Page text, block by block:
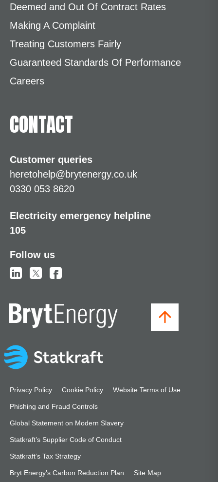
Deemed and Out Of Contract Rates
Making A Complaint
Treating Customers Fairly
Guaranteed Standards Of Performance
Careers
CONTACT
Customer queries
heretohelp@brytenergy.co.uk
0330 053 8620
Electricity emergency helpline
105
Follow us
Privacy Policy Cookie Policy Website Terms of Use
Phishing and Fraud Controls
Global Statement on Modern Slavery
Statkraft’s Supplier Code of Conduct
Statkraft’s Tax Strategy
Bryt Energy’s Carbon Reduction Plan Site Map